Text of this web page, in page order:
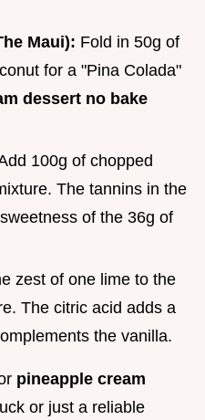
Maui): Fold in 50g of
for a "Pina Colada"
dessert no bake
100g of chopped
The tannins in the
of the 36g of
zest of one lime to the
The citric acid adds a
the vanilla.
pineapple cream
or just a reliable